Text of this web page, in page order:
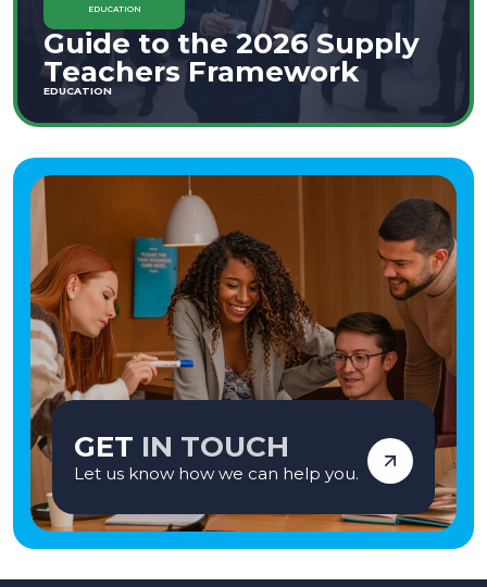
EDUCATION
Guide to the 2026 Supply
Teachers Framework
EDUCATION
GET IN TOUCH
Let us know how we can help you.